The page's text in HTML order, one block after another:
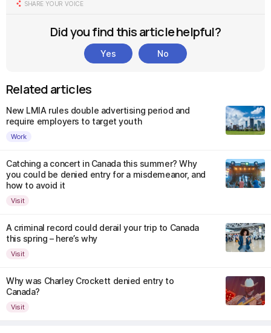
SHARE YOUR VOICE
Did you find this article helpful?
Yes No
Related articles
New LMIA rules double advertising period and
require employers to target youth
Work
Catching a concert in Canada this summer? Why
you could be denied entry for a misdemeanor, and
how to avoid it
Visit
A criminal record could derail your trip to Canada
this spring – here’s why
Visit
Why was Charley Crockett denied entry to
Canada?
Visit